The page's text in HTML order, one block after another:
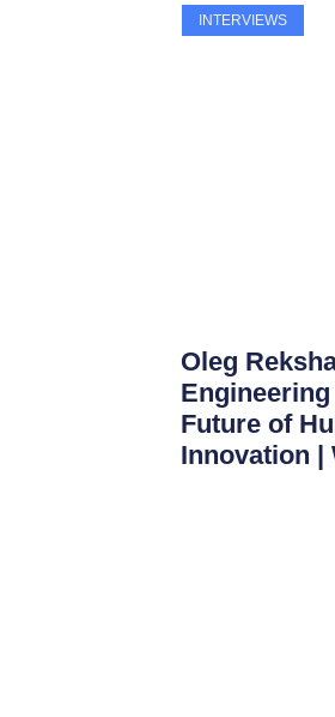
INTERVIEWS
Oleg
Future of
Innovation |